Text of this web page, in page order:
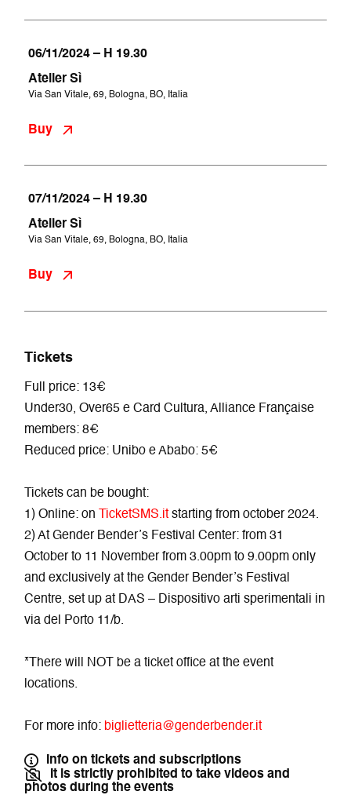
06/11/2024 – H 19.30
Atelier Sì
Via San Vitale, 69, Bologna, BO, Italia
Buy
07/11/2024 – H 19.30
Atelier Sì
Via San Vitale, 69, Bologna, BO, Italia
Buy
Tickets
Full price: 13€
Under30, Over65 e Card Cultura, Alliance Française
members: 8€
Reduced price: Unibo e Ababo: 5€
Tickets can be bought:
1) Online: on
TicketSMS.it starting from october 2024.
2) At Gender Bender’s Festival Center: from 31
October to 11 November from 3.00pm to 9.00pm only
and exclusively at the Gender Bender’s Festival
Centre, set up at DAS – Dispositivo arti sperimentali in
via del Porto 11/b.
*There will NOT be a ticket office at the event
locations.
For more info: biglietteria@genderbender.it
Info on tickets and subscriptions
It is strictly prohibited to take videos and
photos during the events